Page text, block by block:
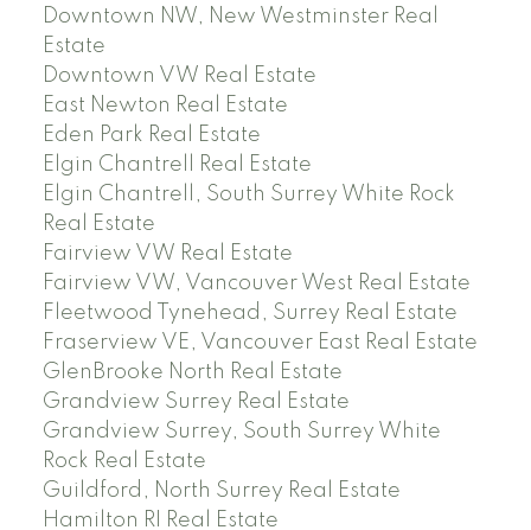
Downtown NW, New Westminster Real
Estate
Downtown VW Real Estate
East Newton Real Estate
Eden Park Real Estate
Elgin Chantrell Real Estate
Elgin Chantrell, South Surrey White Rock
Real Estate
Fairview VW Real Estate
Fairview VW, Vancouver West Real Estate
Fleetwood Tynehead, Surrey Real Estate
Fraserview VE, Vancouver East Real Estate
GlenBrooke North Real Estate
Grandview Surrey Real Estate
Grandview Surrey, South Surrey White
Rock Real Estate
Guildford, North Surrey Real Estate
Hamilton RI Real Estate